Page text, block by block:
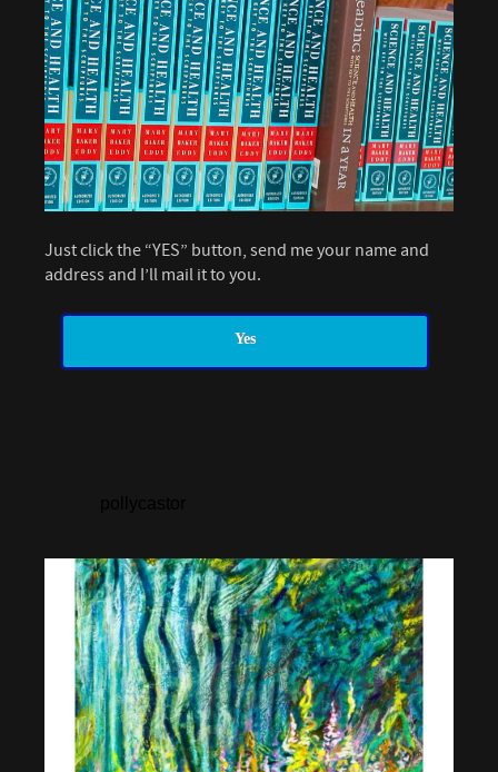
Just click the “YES” button, send me your name and
address and I’ll mail it to you.
Yes